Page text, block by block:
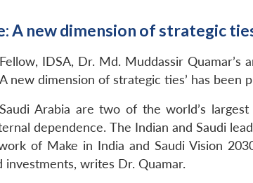
A new dimension of strategic
IDSA, Dr. Md. Muddassir
new dimension of strategic ties’ has
Arabia are two of the world’s
dependence. The Indian and Saudi
of Make in India and Saudi Vision
investments, writes Dr. Quamar.